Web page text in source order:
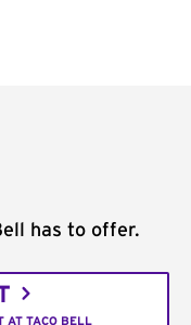
has to offer.
AT TACO BELL